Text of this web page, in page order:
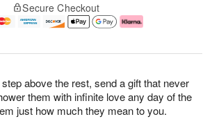
above the rest, send a gift that never
them with infinite love any day of the
just how much they mean to you.
Secure Checkout